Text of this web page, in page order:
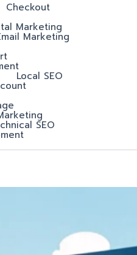
Checkout
Marketing
Marketing
Local SEO
SEO